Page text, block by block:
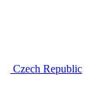
Czech Republic